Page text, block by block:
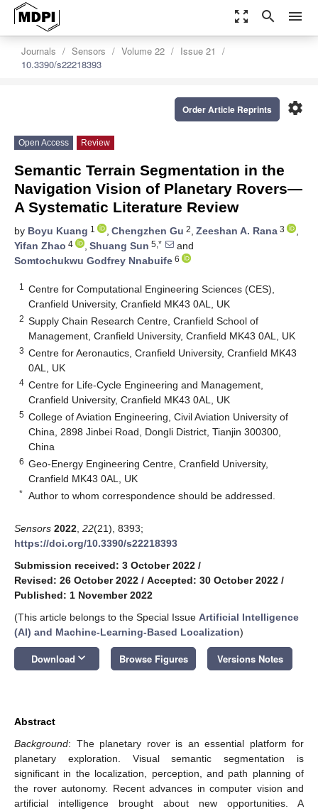
zoom_out_map search menu
Journals Sensors Volume 22
Issue 21
10.3390/s22218393
settings
Order Article Reprints
Open Access Review
Semantic Terrain Segmentation in the
Navigation Vision of Planetary Rovers—
A Systematic Literature Review
by Boyu Kuang 1 , Chengzhen Gu 2, Zeeshan A. Rana 3
,
Yifan Zhao 4 , Shuang Sun 5,*
and
Somtochukwu Godfrey Nnabuife 6
1
Centre for Computational Engineering Sciences (CES),
Cranfield University, Cranfield MK43 0AL, UK
2 Supply Chain Research Centre, Cranfield School of
Management, Cranfield University, Cranfield MK43 0AL, UK
3 Centre for Aeronautics, Cranfield University, Cranfield MK43
0AL, UK
4 Centre for Life-Cycle Engineering and Management,
Cranfield University, Cranfield MK43 0AL, UK
5 College of Aviation Engineering, Civil Aviation University of
China, 2898 Jinbei Road, Dongli District, Tianjin 300300,
China
6 Geo-Energy Engineering Centre, Cranfield University,
Cranfield MK43 0AL, UK
* Author to whom correspondence should be addressed.
Sensors 2022 22(21), 8393;
https://doi.org/10.3390/s22218393
Submission received: 3 October 2022 /
Revised: 26 October 2022 / Accepted: 30 October 2022 /
Published: 1 November 2022
(This article belongs to the Special Issue Artificial Intelligence
(AI) and Machine-Learning-Based Localization)
Download keyboard_arrow_down Browse Figures Versions Notes
Abstract
Background: The planetary rover is an essential platform for
planetary exploration. Visual semantic segmentation is
significant in the localization, perception, and path planning of
the rover autonomy. Recent advances in computer vision and
artificial intelligence brought about new opportunities. A